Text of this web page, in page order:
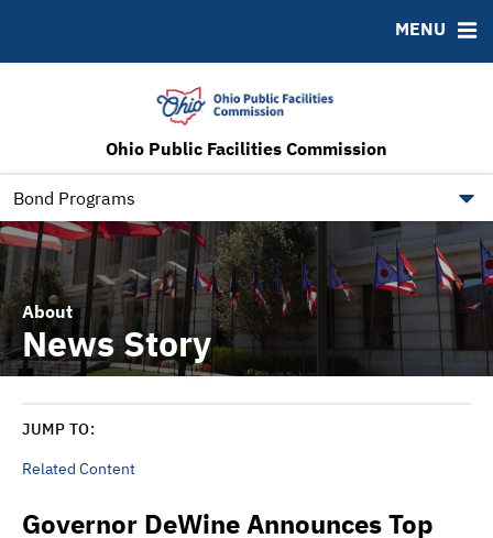
Ohio Public Facilities Commission
Bond Programs
MENU
Roadshows
Ratings
IRMA Letter
Ohio Checkbook
About
News Story
JUMP TO:
Related Content
Governor DeWine Announces Top